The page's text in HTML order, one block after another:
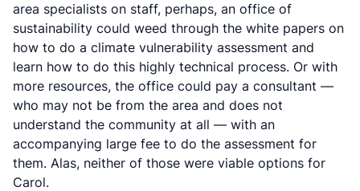
area specialists on staff, perhaps, an office of
sustainability could weed through the white papers on
how to do a climate vulnerability assessment and
learn how to do this highly technical process. Or with
more resources, the office could pay a consultant —
who may not be from the area and does not
understand the community at all — with an
accompanying large fee to do the assessment for
them. Alas, neither of those were viable options for
Carol.